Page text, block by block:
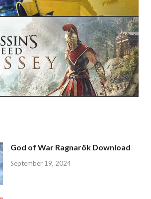
God of War Ragnarök Download
September 19, 2024